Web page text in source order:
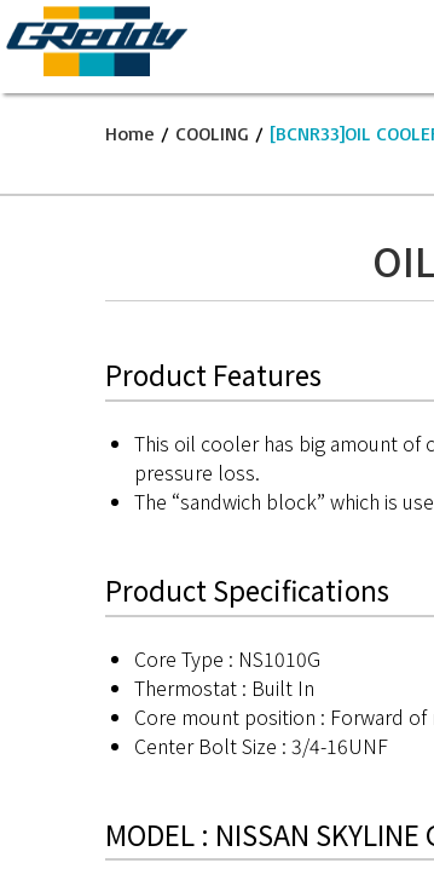
Home / COOLING / [BCNR33]OIL
Product Features
This oil cooler has big amount of
pressure loss.
The “sandwich block” which is
Product Specifications
Core Type : NS1010G
Thermostat : Built In
Core mount position : Forward of
Center Bolt Size : 3/4-16UNF
MODEL : NISSAN SKYLINE